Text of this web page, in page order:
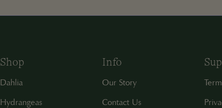
Shop
Dahlia
Hydrangeas
Info
Our Story
Contact Us